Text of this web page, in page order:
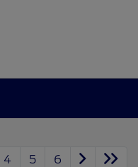
4 5 6